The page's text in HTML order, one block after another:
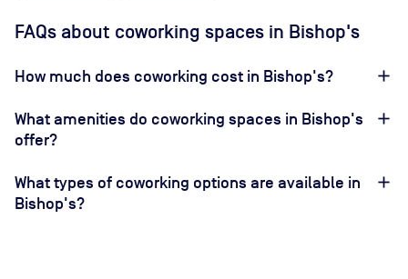
FAQs about coworking spaces in Bishop's
How much does coworking cost in Bishop's?
What amenities do coworking spaces in Bishop's
offer?
What types of coworking options are available in
Bishop's?